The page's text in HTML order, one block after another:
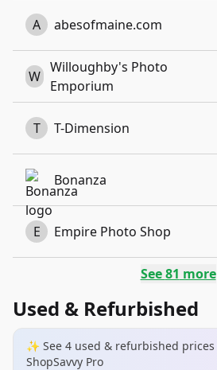
A abesofmaine.com
W
Willoughby's Photo
Emporium
T T-Dimension
Bonanza
E Empire Photo Shop
See81 more
Used & Refurbished
✨ See 4 used & refurbished prices
ShopSavvy Pro